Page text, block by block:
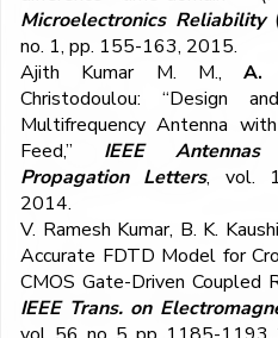
Microelectronics Reliability
no. 1, pp. 155-163, 2015.
Ajith Kumar M. M.,A.
Christodoulou: “Design
Multifrequency Antenna
Feed,” IEEE
Propagation Letters, vol.
2014.
V. Ramesh Kumar, B. K.
Accurate FDTD Model for
CMOS Gate-Driven Coupled
IEEE Trans. on